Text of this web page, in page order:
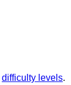
difficulty levels.